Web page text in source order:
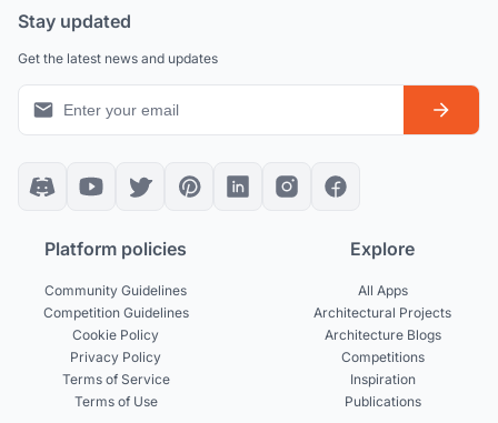
Stay updated
Get the latest news and updates
Platform policies
Community Guidelines
Competition Guidelines
Cookie Policy
Privacy Policy
Terms of Service
Terms of Use
Explore
All Apps
Architectural Projects
Architecture Blogs
Competitions
Inspiration
Publications